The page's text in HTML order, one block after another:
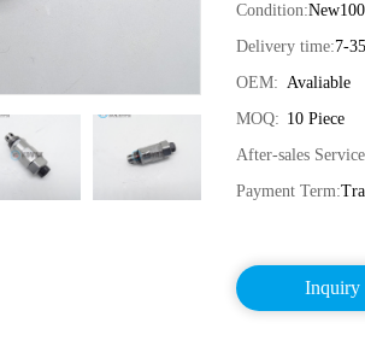
Condition:
Delivery time:7-
OEM: Avaliable
MOQ: 10 Piece
After-sales
Payment Term:
Inquiry